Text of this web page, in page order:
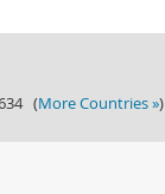
(More Countries »)